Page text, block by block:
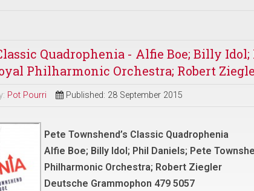
Quadrophenia - Alfie Boe; Billy
Philharmonic Orchestra; Robert
Pot Pourri Published: 28 September 2015
Pete Townshend’s Classic Quadrophenia
Alfie Boe; Billy Idol; Phil Daniels; Pete
Philharmonic Orchestra; Robert Ziegler
Deutsche Grammophon 479 5057